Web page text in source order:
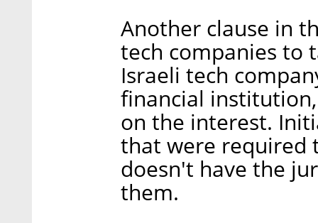
Another clause in
tech companies to
Israeli tech
financial
on the interest.
that were required
doesn't have the
them.